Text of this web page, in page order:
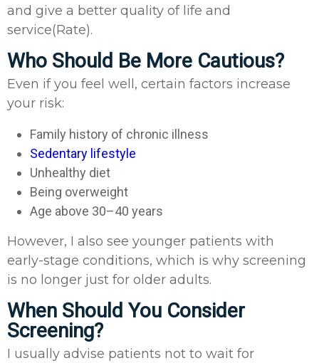
and give a better quality of life and
service(Rate).
Who Should Be More Cautious?
Even if you feel well, certain factors increase
your risk:
Family history of chronic illness
Sedentary lifestyle
Unhealthy diet
Being overweight
Age above 30–40 years
However, I also see younger patients with
early-stage conditions, which is why screening
is no longer just for older adults.
When Should You Consider
Screening?
I usually advise patients not to wait for